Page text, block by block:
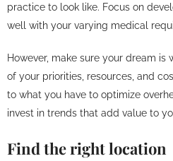
practice to look like. Focus on
well with your varying medical
However, make sure your dream
of your priorities, resources, and
to what you have to optimize
invest in trends that add value to
Find the right location